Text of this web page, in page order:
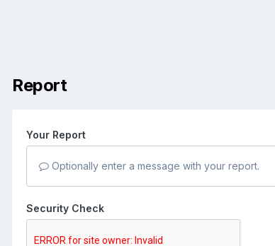
Report
Your Report
Optionally enter a message with your report.
Security Check